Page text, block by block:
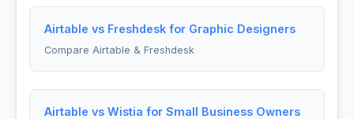
Airtable vs Freshdesk for Graphic Designers
Compare Airtable & Freshdesk
Airtable vs Wistia for Small Business Owners